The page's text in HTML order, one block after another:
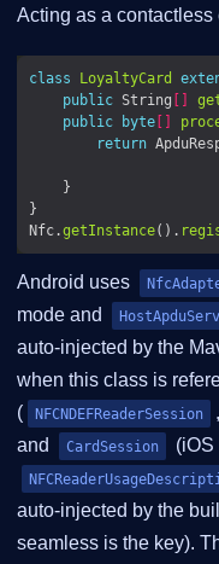
Acting as a
class LoyaltyCard
public String []
public byte []
return
Nfc.getInstance().
Android uses
mode and
auto-injected by the
when this class is
( NFCNDEFReaderSession ,
and
CardSession (iOS
auto-injected by the
seamless is the key).